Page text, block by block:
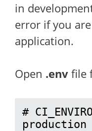
in
error if you
application.
Open .env file
#
production